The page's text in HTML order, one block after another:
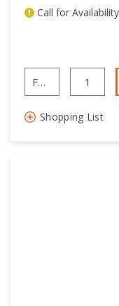
Call for Availability
Shopping List